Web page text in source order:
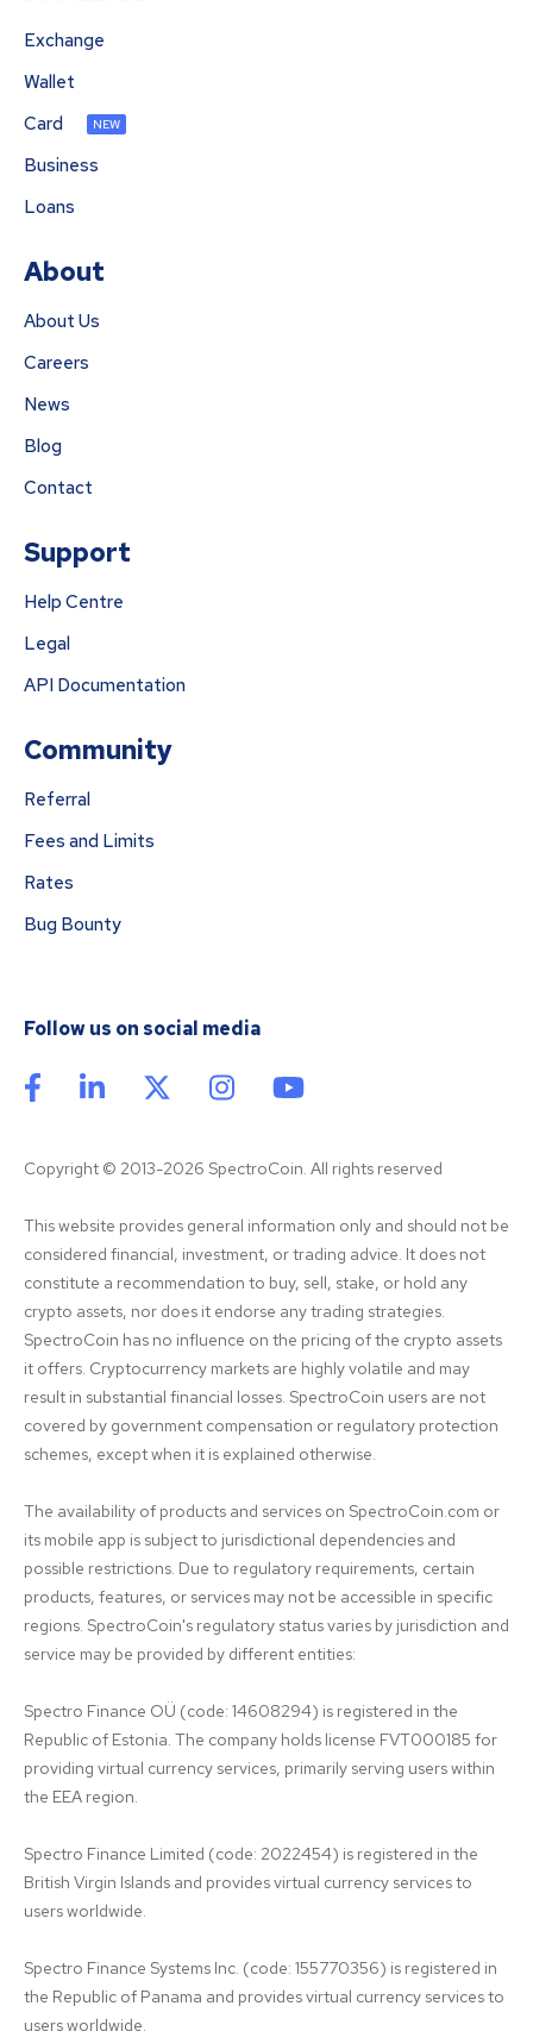
Exchange
Wallet
Card
NEW
Business
Loans
About
About Us
Careers
News
Blog
Contact
Support
Help Centre
Legal
API Documentation
Community
Referral
Fees and Limits
Rates
Bug Bounty
Follow us on social media
Copyright © 2013-2026 SpectroCoin. All rights reserved
This website provides general information only and should not be
considered financial, investment, or trading advice. It does not
constitute a recommendation to buy, sell, stake, or hold any
crypto assets, nor does it endorse any trading strategies.
SpectroCoin has no influence on the pricing of the crypto assets
it offers. Cryptocurrency markets are highly volatile and may
result in substantial financial losses. SpectroCoin users are not
covered by government compensation or regulatory protection
schemes, except when it is explained otherwise.
The availability of products and services on SpectroCoin.com or
its mobile app is subject to jurisdictional dependencies and
possible restrictions. Due to regulatory requirements, certain
products, features, or services may not be accessible in specific
regions. SpectroCoin's regulatory status varies by jurisdiction and
service may be provided by different entities:
Spectro Finance OÜ (code: 14608294) is registered in the
Republic of Estonia. The company holds license FVT000185 for
providing virtual currency services, primarily serving users within
the EEA region.
Spectro Finance Limited (code: 2022454) is registered in the
British Virgin Islands and provides virtual currency services to
users worldwide.
Spectro Finance Systems Inc. (code: 155770356) is registered in
the Republic of Panama and provides virtual currency services to
users worldwide.